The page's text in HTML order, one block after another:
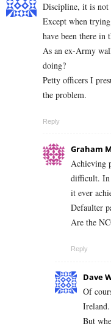
Discipline, it is
Except when
have been there in
As an ex-Army
doing?
Petty officers I
the problem.
Reply
Graham
Achieving
difficult. In
it ever
Defaulter
Are the
Reply
Dave
Of
Ireland.
But